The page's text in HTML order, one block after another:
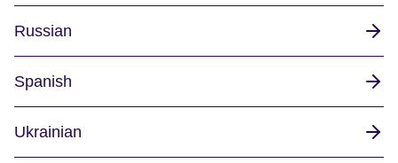
Russian
Spanish
Ukrainian